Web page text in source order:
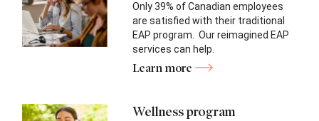
Only 39% of Canadian employees
are satisfied with their traditional
EAP program. Our reimagined EAP
services can help.
Learn more
Wellness program